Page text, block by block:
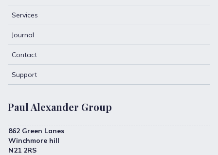
Services
Journal
Contact
Support
Paul Alexander Group
862 Green Lanes
Winchmore hill
N21 2RS